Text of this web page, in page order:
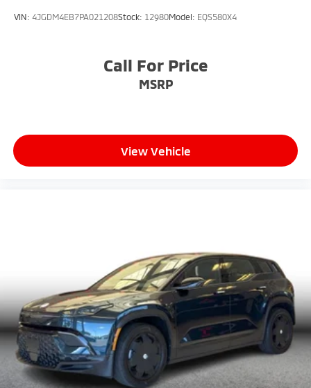
VIN: 4JGDM4EB7PA021208Stock: 12980Model: EQS580X4
Call For Price
MSRP
View Vehicle